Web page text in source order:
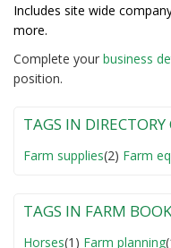
Includes site wide
more.
Complete your business
position.
TAGS IN DIRECTORY
Farm supplies(2) Farm
TAGS IN FARM
Horses(1) Farm planning